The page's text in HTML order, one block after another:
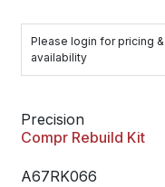
Please login for pricing &
availability
Precision
Compr Rebuild Kit
A67RK066